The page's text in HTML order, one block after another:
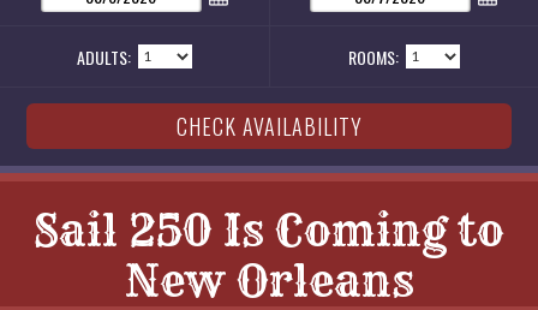
ADULTS: ROOMS:
Sail 250 Is Coming to
New Orleans